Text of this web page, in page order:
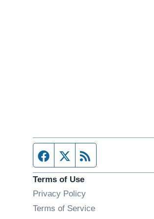
Facebook page
Twitter feed
Terms of Use
Privacy Policy
Terms of Service